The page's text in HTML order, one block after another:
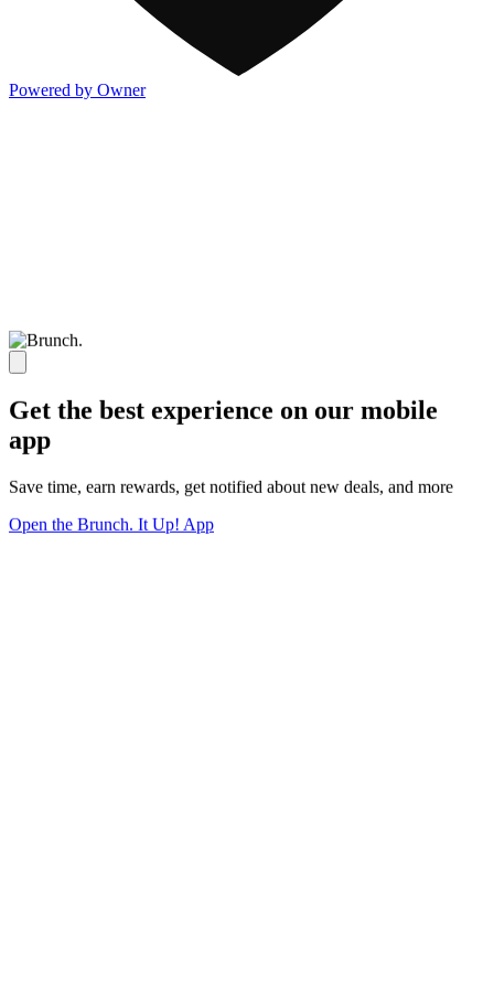
Powered by Owner
Get the best experience on our mobile
app
Save time, earn rewards, get notified about new deals, and more
Open the Brunch. It Up! App